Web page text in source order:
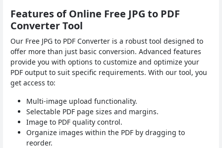
Features of Online Free JPG to PDF
Converter Tool
Our Free JPG to PDF Converter is a robust tool designed to
offer more than just basic conversion. Advanced features
provide you with options to customize and optimize your
PDF output to suit specific requirements. With our tool, you
get access to:
Multi-image upload functionality.
Selectable PDF page sizes and margins.
Image to PDF quality control.
Organize images within the PDF by dragging to
reorder.